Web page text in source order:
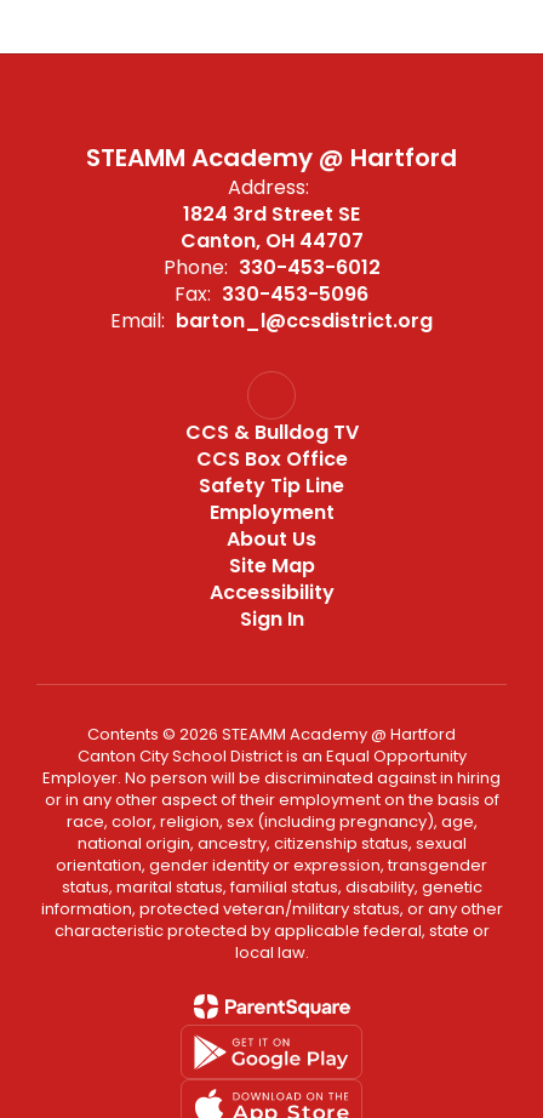
STEAMM Academy @ Hartford
Address:
1824 3rd Street SE
Canton, OH 44707
Phone: 330-453-6012
Fax: 330-453-5096
Email: barton_l@ccsdistrict.org
CCS & Bulldog TV
CCS Box Office
Safety Tip Line
Employment
About Us
Site Map
Accessibility
Sign In
Contents © 2026 STEAMM Academy @ Hartford
Canton City School District is an Equal Opportunity
Employer. No person will be discriminated against in hiring
or in any other aspect of their employment on the basis of
race, color, religion, sex (including pregnancy), age,
national origin, ancestry, citizenship status, sexual
orientation, gender identity or expression, transgender
status, marital status, familial status, disability, genetic
information, protected veteran/military status, or any other
characteristic protected by applicable federal, state or
local law.